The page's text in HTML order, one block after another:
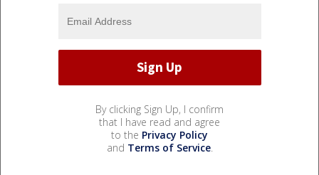
By clicking Sign Up, I confirm
that I have read and agree
to the Privacy Policy
and Terms of Service.